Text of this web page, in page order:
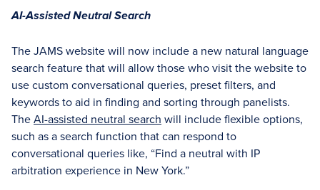
AI-Assisted Neutral Search
The JAMS website will now include a new natural language
search feature that will allow those who visit the website to
use custom conversational queries, preset filters, and
keywords to aid in finding and sorting through panelists.
TheAI-assisted neutral search will include flexible options,
such as a search function that can respond to
conversational queries like, “Find a neutral with IP
arbitration experience in New York.”